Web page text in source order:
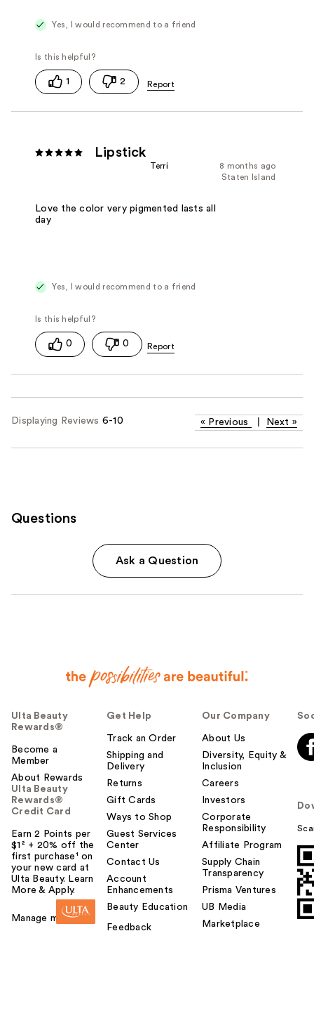
Yes, I would recommend to a friend
1 2
Lipstick
8 months ago
Terri
Staten Island
Love the color very pigmented lasts all
day
Yes, I would recommend to a friend
0 0
Displaying Reviews 6-10 « Previous Next »
Questions
Ask a Question
Ulta Beauty
Rewards®
Become a
Member
About Rewards
Ulta Beauty
Rewards®
Credit Card
Earn 2 Points per
$1² + 20% off the
first purchase¹ on
your new card at
Ulta Beauty. Learn
More & Apply.
Manage my card
Get Help
Track an Order
Shipping and
Delivery
Returns
Gift Cards
Ways to Shop
Guest Services
Center
Contact Us
Account
Enhancements
Beauty Education
Feedback
Our Company
About Us
Diversity, Equity &
Inclusion
Careers
Investors
Corporate
Responsibility
Affiliate Program
Supply Chain
Transparency
Prisma Ventures
UB Media
Marketplace